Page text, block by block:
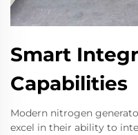
Smart
Capabilities
Modern nitrogen
excel in their ability to